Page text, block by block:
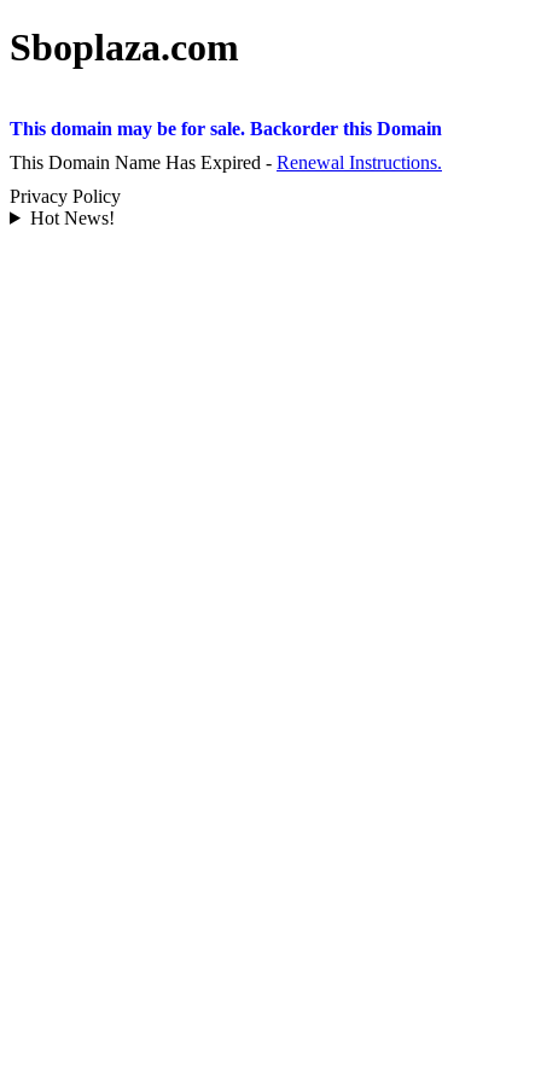
Sboplaza.com
This domain may be for sale. Backorder this Domain
This Domain Name Has Expired - Renewal Instructions.
Privacy Policy
Hot News!